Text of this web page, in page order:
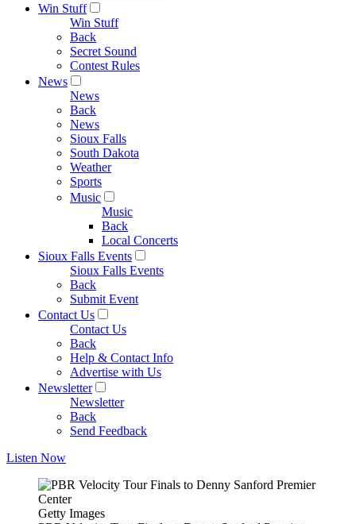
Win Stuff
Win Stuff
Back
Secret Sound
Contest Rules
News
News
Back
News
Sioux Falls
South Dakota
Weather
Sports
Music
Music
Back
Local Concerts
Sioux Falls Events
Sioux Falls Events
Back
Submit Event
Contact Us
Contact Us
Back
Help & Contact Info
Advertise with Us
Newsletter
Newsletter
Back
Send Feedback
Listen Now
Getty Images